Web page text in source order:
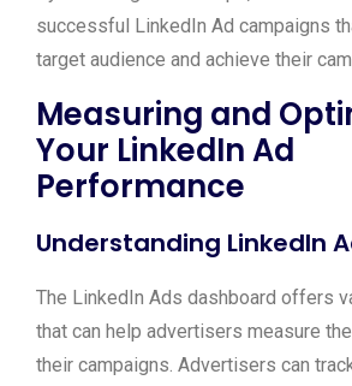
successful LinkedIn Ad campaigns
target audience and achieve their
Measuring and
Your LinkedIn Ad
Performance
Understanding LinkedIn
The LinkedIn Ads dashboard offers
that can help advertisers measure
their campaigns. Advertisers can